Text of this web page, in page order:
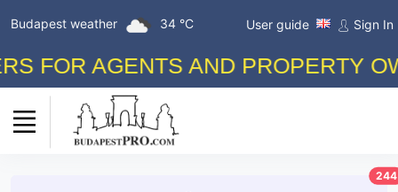
Budapest weather 34 °C User guide Sign In
FOR AGENTS AND PROPERTY
244